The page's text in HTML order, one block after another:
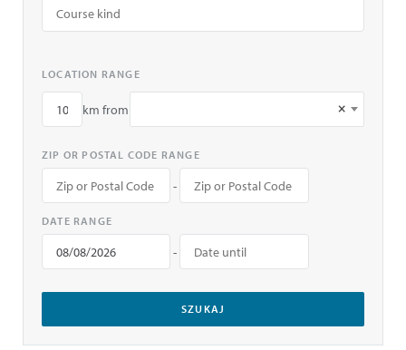
LOCATION RANGE
km from ×
ZIP OR POSTAL CODE RANGE
-
DATE RANGE
-
SZUKAJ